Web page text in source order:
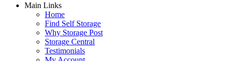
Main Links
Home
Find Self Storage
Why Storage Post
Storage Central
Testimonials